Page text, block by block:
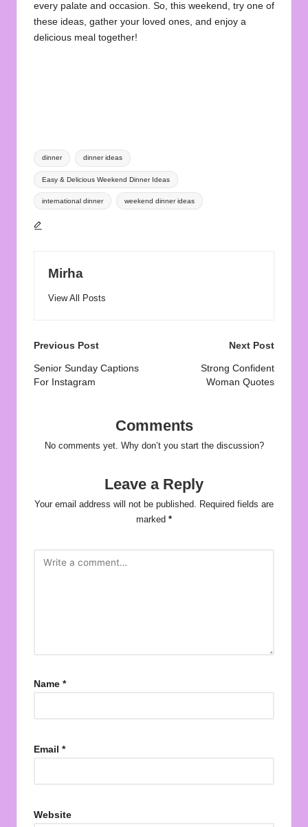
every palate and occasion. So, this weekend, try one of
these ideas, gather your loved ones, and enjoy a
delicious meal together!
Tags:
dinner dinner ideas
Easy & Delicious Weekend Dinner Ideas
international dinner weekend dinner ideas
Mirha
View All Posts
Post
navigation
Previous Post
Senior Sunday Captions
For Instagram
Next Post
Strong Confident
Woman Quotes
Comments
No comments yet. Why don’t you start the discussion?
Leave a Reply
Your email address will not be published. Required fields are
marked *
Name *
Email *
Website